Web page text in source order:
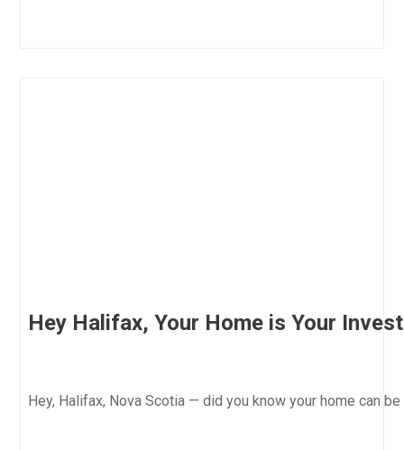
Hey Halifax, Your Home is Your
Hey, Halifax, Nova Scotia — did you know your home can